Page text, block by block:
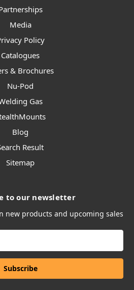
Media
Policy
Catalogues
& Brochures
Nu-Pod
Gas
Blog
Result
Sitemap
to our newsletter
new products and upcoming sales